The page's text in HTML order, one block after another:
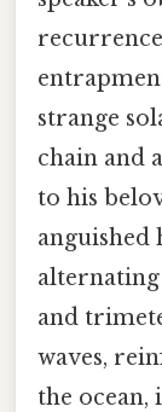
recurrence
strange
chain and
to his
anguished
and
waves,
the ocean,